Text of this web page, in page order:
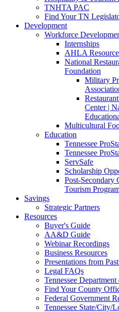
TNHTA PAC
Find Your TN
Development
Workforce
Internships
AHLA
National
Foundation
Military
Center |
Multicultural
Education
Tennessee
Tennessee
ServSafe
Scholarship
Post-
Tourism
Savings
Strategic Partners
Resources
Buyer's Guide
AA&D Guide
Webinar Recordings
Business Resources
Presentations from
Legal FAQs
Tennessee
Find Your County
Federal Government
Tennessee State/City/